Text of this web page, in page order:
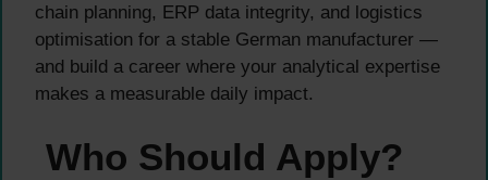
chain planning, ERP data integrity, and logistics
optimisation for a stable German manufacturer —
and build a career where your analytical expertise
makes a measurable daily impact.
Who Should Apply?